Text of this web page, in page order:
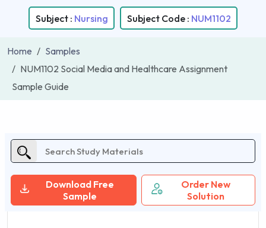
Subject : Nursing Subject Code : NUM1102
Home
Samples
NUM1102 Social Media and Healthcare Assignment
Sample Guide
Download Free
Sample
Order New
Solution